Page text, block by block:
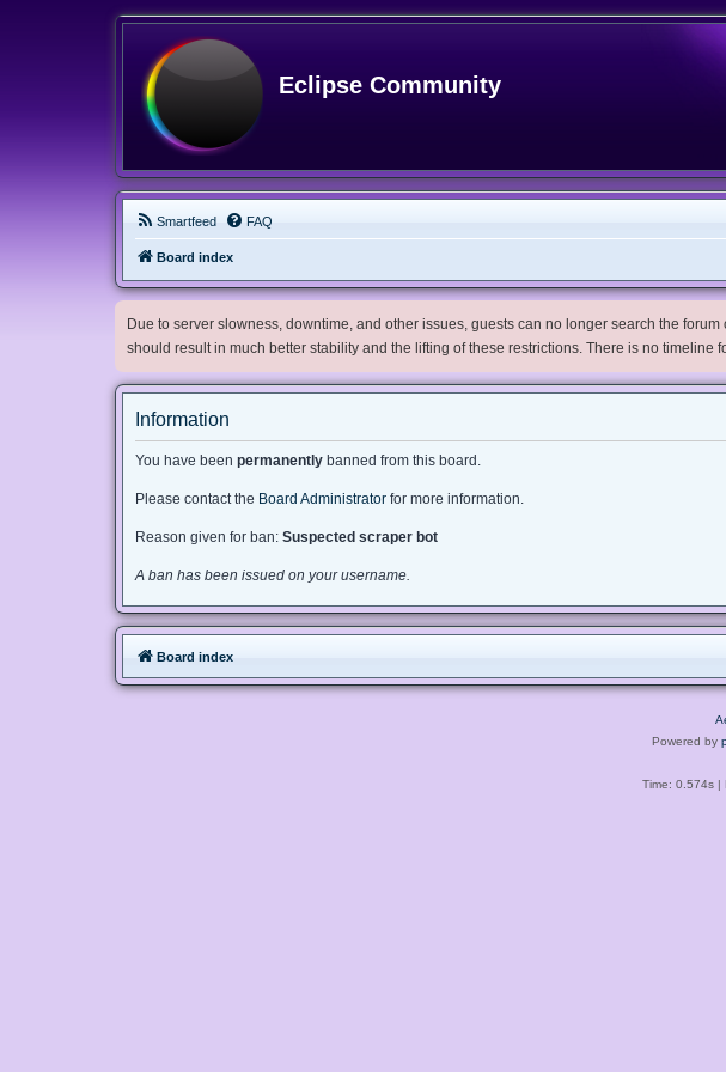
Eclipse Community
Smartfeed FAQ
Board index
Due to server slowness, downtime, and other issues, guests can no longer search the
should result in much better stability and the lifting of these restrictions. There is no
Information
You have been permanently banned from this board.
Please contact the Board Administrator for more information.
Reason given for ban: Suspected scraper bot
A ban has been issued on your username.
Board index
Powered by
Time: 0.574s|